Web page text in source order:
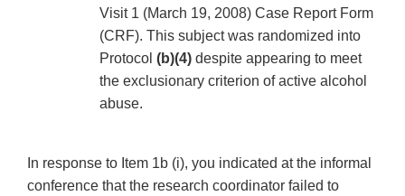
Visit 1 (March 19, 2008) Case Report Form
(CRF). This subject was randomized into
Protocol (b)(4) despite appearing to meet
the exclusionary criterion of active alcohol
abuse.
In response to Item 1b (i), you indicated at the informal
conference that the research coordinator failed to